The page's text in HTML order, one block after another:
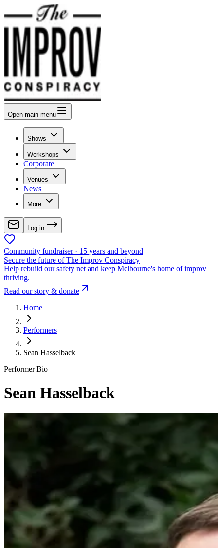
Open main menu
Shows
Workshops
Corporate
Venues
News
More
Log in
Community fundraiser · 15 years and beyond
Secure the future of The Improv Conspiracy
Help rebuild our safety net and keep Melbourne's home of improv
thriving.
Read our story & donate
Home
Performers
Sean Hasselback
Performer Bio
Sean Hasselback